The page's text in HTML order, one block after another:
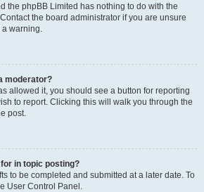
the phpBB Limited has nothing to do with the
the board administrator if you are unsure
a warning.
moderator?
allowed it, you should see a button for reporting
to report. Clicking this will walk you through the
post.
in topic posting?
to be completed and submitted at a later date. To
User Control Panel.